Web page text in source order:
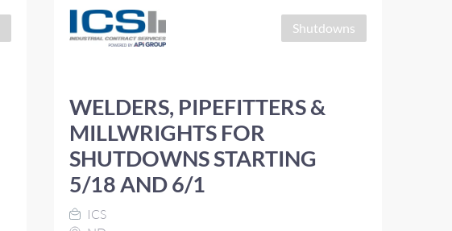
Shutdowns
WELDERS, PIPEFITTERS &
MILLWRIGHTS FOR
SHUTDOWNS STARTING
5/18 AND 6/1
ICS